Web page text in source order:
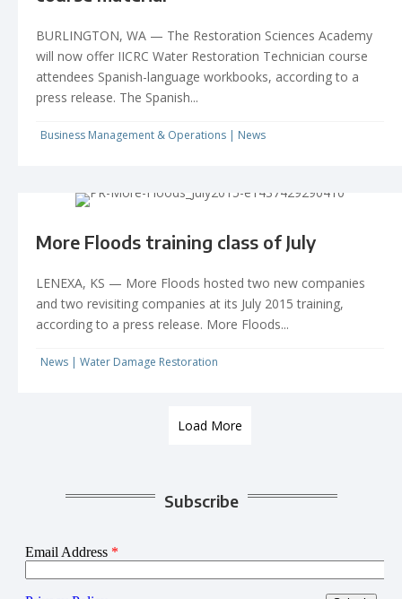
BURLINGTON, WA — The Restoration Sciences Academy
will now offer IICRC Water Restoration Technician course
attendees Spanish-language workbooks, according to a
press release. The Spanish...
Business Management & Operations | News
More Floods training class of July
LENEXA, KS — More Floods hosted two new companies
and two revisiting companies at its July 2015 training,
according to a press release. More Floods...
News | Water Damage Restoration
Load More
Subscribe